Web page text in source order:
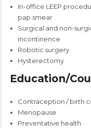
In-office LEEP
pap smear
Surgical and non-
incontinence
Robotic surgery
Hysterectomy
Education/
Contraception / birth
Menopause
Preventative health